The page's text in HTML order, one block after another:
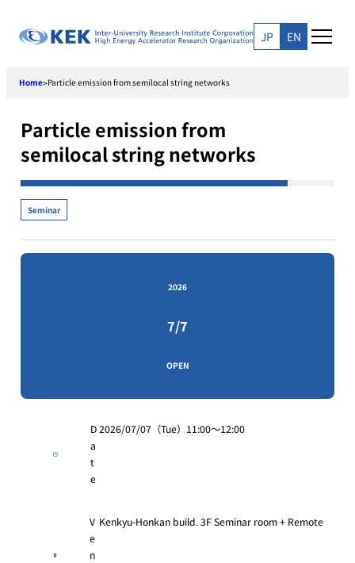
JP EN
Home>Particle emission from semilocal string networks
Particle emission from
semilocal string networks
Seminar
2026
7/7
OPEN
D
a
t
e
2026/07/07（Tue）11:00〜12:00
V
e
n
Kenkyu-Honkan build. 3F Seminar room + Remote